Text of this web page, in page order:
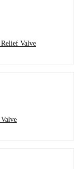
Relief Valve